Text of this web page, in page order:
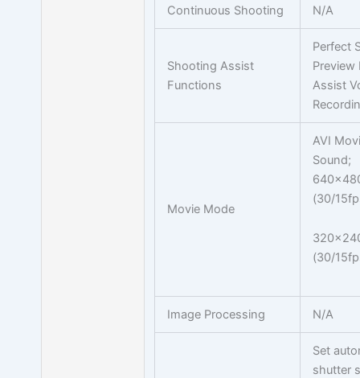
Continuous Shooting N/A
Shooting Assist
Functions
Perfect
Preview
Assist
Movie Mode
AVI
Sound;
(30/
(30/
Image Processing N/A
Set
shutter